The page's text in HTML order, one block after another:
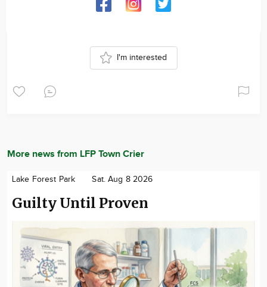
I'm interested
More news from LFP Town Crier
Lake Forest Park Sat. Aug 8 2026
Guilty Until Proven